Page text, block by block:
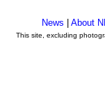
News |About
This site, excluding